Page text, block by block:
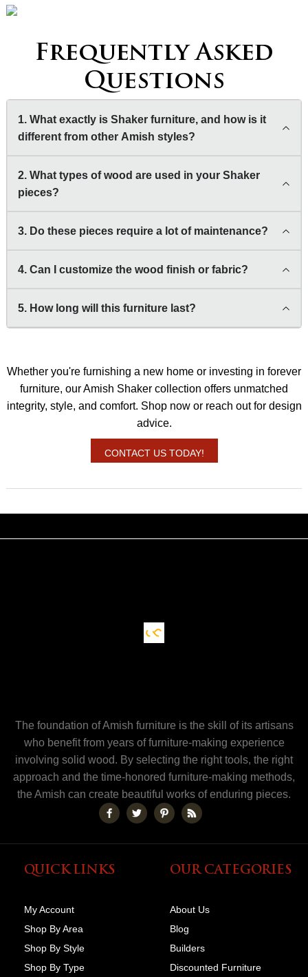
Frequently Asked
Questions
1. What exactly is Shaker furniture, and how is it
different from other Amish styles?
2. What types of wood are used in your Shaker
pieces?
3. Do these pieces require a lot of maintenance?
4. Can I customize the wood finish or fabric?
5. How long will this furniture last?
Whether you're furnishing a new home or investing in forever
furniture, our Amish Shaker collection offers unmatched
integrity, style, and comfort. Shop now or reach out for design
advice.
CONTACT US TODAY!
The foundation of Amish furniture is the skill of its artisans
who benefit from years of furniture-making experience
involving solid wood. By selecting the right tools, the right
approach and the time-honored furniture-making methods,
the Amish can create beautiful works of enduring pieces.
QUICK LINKS
My Account
Shop By Area
Shop By Style
Shop By Type
OUR CATEGORIES
About Us
Blog
Builders
Discounted Furniture